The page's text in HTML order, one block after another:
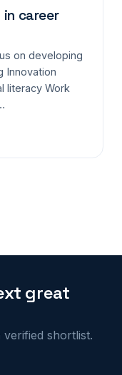
career
on developing
Innovation
literacy Work
great
shortlist.